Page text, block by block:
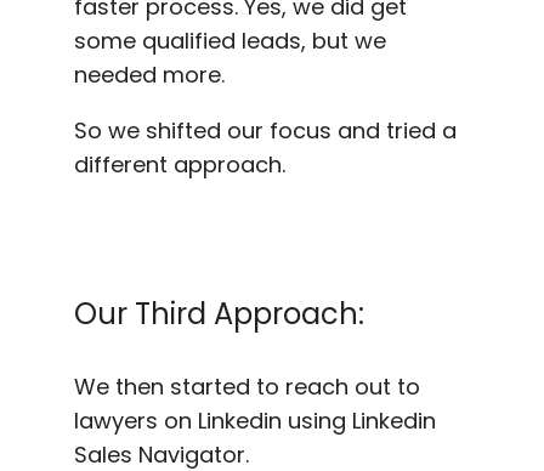
faster process. Yes, we did get
some qualified leads, but we
needed more.
So we shifted our focus and tried a
different approach.
Our Third Approach:
We then started to reach out to
lawyers on Linkedin using Linkedin
Sales Navigator.